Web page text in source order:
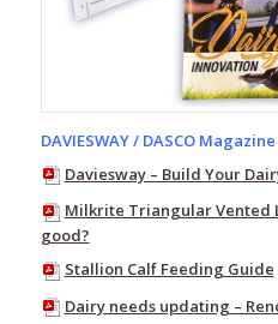
Feeding
Cattle
Brushes
Flybuster
Trap
and
Bait
System
DAVIESWAY / DASCO Magazine
Daviesway – Build Your
Milkrite Triangular Vented
good?
Stallion Calf Feeding Guide
Dairy needs updating –